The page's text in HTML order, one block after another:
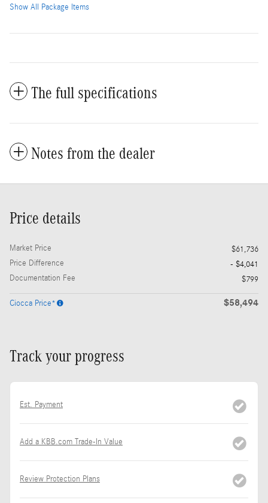
Show All Package Items
The full specifications
Notes from the dealer
Price details
Market Price
$61,736
Price Difference
- $4,041
Documentation Fee
$799
Ciocca Price* $58,494
Track your progress
Est. Payment
Add a KBB.com Trade-In Value
Review Protection Plans